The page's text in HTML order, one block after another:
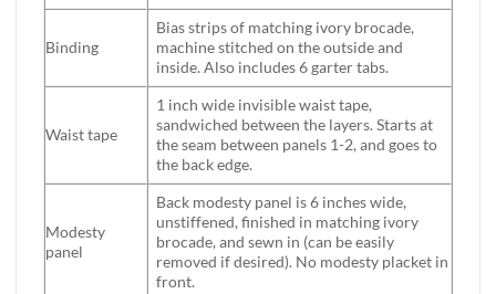
Binding
Bias strips of matching ivory brocade,
machine stitched on the outside and
inside. Also includes 6 garter tabs.
Waist tape
1 inch wide invisible waist tape,
sandwiched between the layers. Starts at
the seam between panels 1-2, and goes to
the back edge.
Modesty
panel
Back modesty panel is 6 inches wide,
unstiffened, finished in matching ivory
brocade, and sewn in (can be easily
removed if desired). No modesty placket in
front.